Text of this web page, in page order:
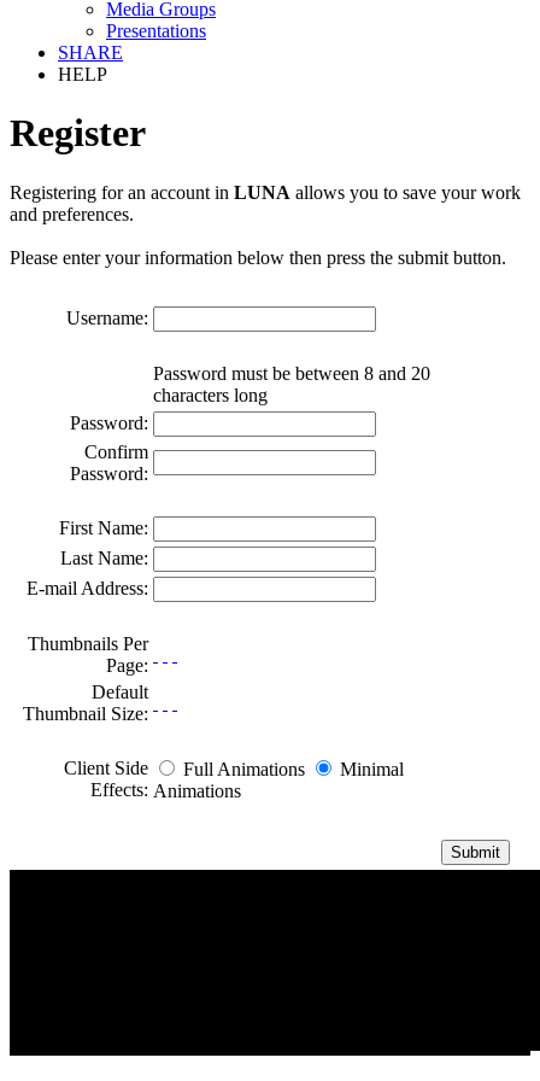
Media Groups
Presentations
SHARE
HELP
Register
Registering for an account in LUNA allows you to save your work
and preferences.
Please enter your information below then press the submit button.
Username:
Password must be between 8 and 20
characters long
Password:
Confirm
Password:
First Name:
Last Name:
E-mail Address:
Thumbnails Per
Page:
Default
Thumbnail Size:
Client Side
Effects:
Full Animations
Minimal
Animations